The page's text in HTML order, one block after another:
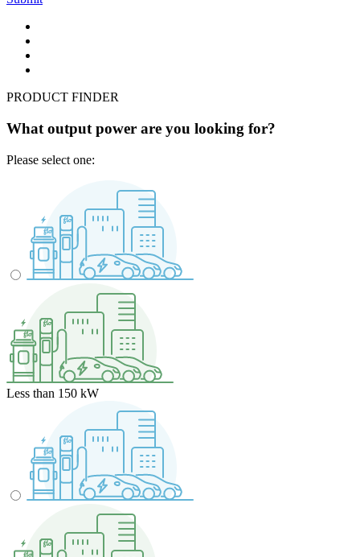
PRODUCT FINDER
What output power are you looking for?
Please select one:
Less than 150 kW